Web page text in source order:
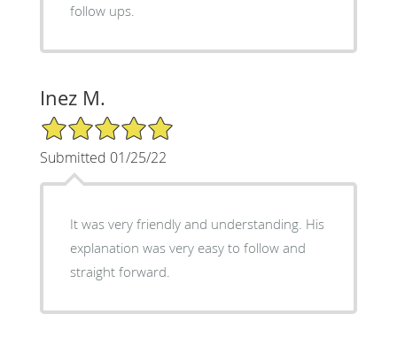
follow ups.
Inez M.
5/5 Star Rating
Submitted 01/25/22
It was very friendly and understanding. His
explanation was very easy to follow and
straight forward.